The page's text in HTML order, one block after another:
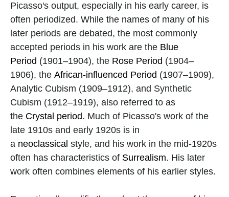
Picasso's output, especially in his early career, is
often periodized. While the names of many of his
later periods are debated, the most commonly
accepted periods in his work are the Blue
Period (1901–1904), the Rose Period (1904–
1906), the African-influenced Period (1907–1909),
Analytic Cubism (1909–1912), and Synthetic
Cubism (1912–1919), also referred to as
the Crystal period. Much of Picasso's work of the
late 1910s and early 1920s is in
a neoclassical style, and his work in the mid-1920s
often has characteristics of Surrealism. His later
work often combines elements of his earlier styles.